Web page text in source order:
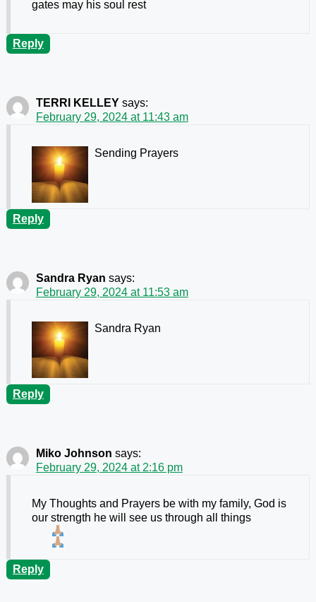
gates may his soul rest
Reply
TERRI KELLEY says:
February 29, 2024 at 11:43 am
Sending Prayers
Reply
Sandra Ryan says:
February 29, 2024 at 11:53 am
Sandra Ryan
Reply
Miko Johnson says:
February 29, 2024 at 2:16 pm
My Thoughts and Prayers be with my family, God is
our strength he will see us through all things
Reply